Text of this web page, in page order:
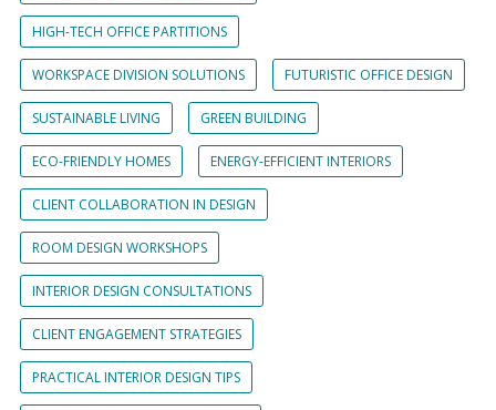
HIGH-TECH OFFICE PARTITIONS
WORKSPACE DIVISION SOLUTIONS FUTURISTIC OFFICE DESIGN
SUSTAINABLE LIVING GREEN BUILDING
ECO-FRIENDLY HOMES ENERGY-EFFICIENT INTERIORS
CLIENT COLLABORATION IN DESIGN
ROOM DESIGN WORKSHOPS
INTERIOR DESIGN CONSULTATIONS
CLIENT ENGAGEMENT STRATEGIES
PRACTICAL INTERIOR DESIGN TIPS